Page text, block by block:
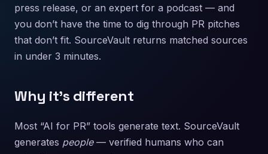
press release, or an expert for a podcast — and
you don’t have the time to dig through PR pitches
that don’t fit. SourceVault returns matched sources
in under 3 minutes.
Why it’s different
Most “AI for PR” tools generate text. SourceVault
generates people— verified humans who can